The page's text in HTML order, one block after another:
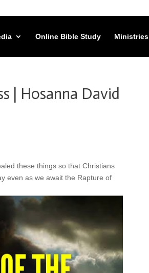
Online Bible Study Ministries
| Hosanna David
these things so that Christians
even as we await the Rapture of